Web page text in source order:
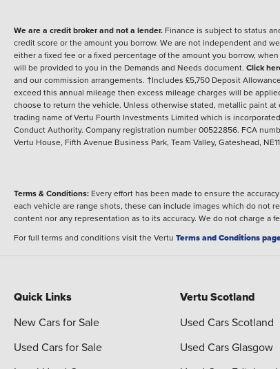
We are a credit broker and not a lender. Finance is subject to status
credit score or the amount you borrow. We are not independent and
either a fixed fee or a fixed percentage of the amount you borrow,
will be provided to you in the Demands and Needs document. Click
and our commission arrangements. †Includes £5,750 Deposit
exceed this annual mileage then excess mileage charges will be
choose to return the vehicle. Unless otherwise stated, metallic paint
trading name of Vertu Fourth Investments Limited which is
Conduct Authority. Company registration number 00522856. FCA
Vertu House, Fifth Avenue Business Park, Team Valley, Gateshead,
Terms & Conditions: Every effort has been made to ensure the
each vehicle are range shots, these can include images which do not
content nor any representation as to its accuracy. We do not charge a
For full terms and conditions visit the Vertu Terms and Conditions
Quick Links
New Cars for Sale
Used Cars for Sale
Vertu Scotland
Used Cars Scotland
Used Cars Glasgow